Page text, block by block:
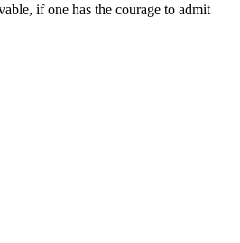
if one has the courage to admit